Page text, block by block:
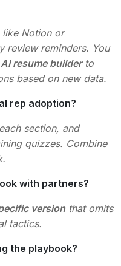
Notion or
review reminders. You
AI resume builderto
based on new data.
rep adoption?
section, and
quizzes. Combine
with partners?
versionthat omits
tactics.
the playbook?